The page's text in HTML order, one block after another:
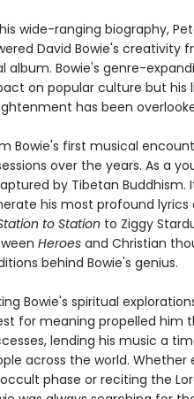
wide-ranging biography,
David Bowie's creativity
album. Bowie's genre-
on popular culture but
has been
Bowie's first musical
over the years. As a
by Tibetan
his most profound
to Station to Ziggy
Heroes and Christian
behind Bowie's genius.
Bowie's spiritual
for meaning propelled him
lending his music a
across the world. Whether
phase or reciting the